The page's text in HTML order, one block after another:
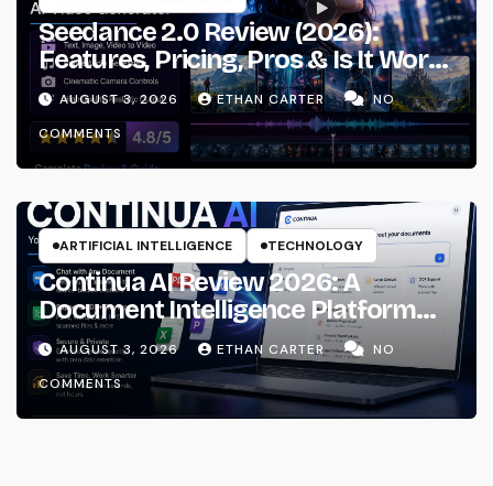
Seedance 2.0 Review (2026):
Features, Pricing, Pros & Is It Worth
Using?
AUGUST 3, 2026 ETHAN CARTER
NO
COMMENTS
ARTIFICIAL INTELLIGENCE TECHNOLOGY
Continua AI Review 2026: A
Document Intelligence Platform
That Actually Understands Your
Files
AUGUST 3, 2026 ETHAN CARTER
NO
COMMENTS